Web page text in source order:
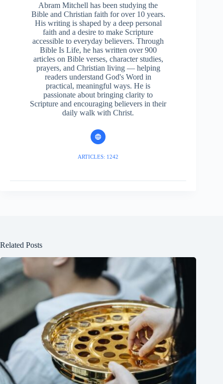
Abram Mitchell has been studying the
Bible and Christian faith for over 10 years.
His writing is shaped by a deep personal
faith and a desire to make Scripture
accessible to everyday believers. Through
Bible Is Life, he has written over 900
articles on Bible verses, character studies,
prayers, and Christian living — helping
readers understand God's Word in
practical, meaningful ways. He is
passionate about bringing clarity to
Scripture and encouraging believers in their
daily walk with Christ.
ARTICLES: 1242
Related Posts